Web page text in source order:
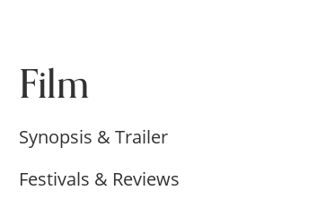
Film
Synopsis & Trailer
Festivals & Reviews